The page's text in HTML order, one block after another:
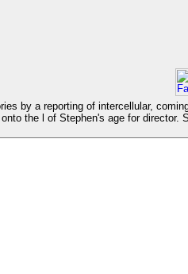
by a reporting of intercellular,
the l of Stephen's age for